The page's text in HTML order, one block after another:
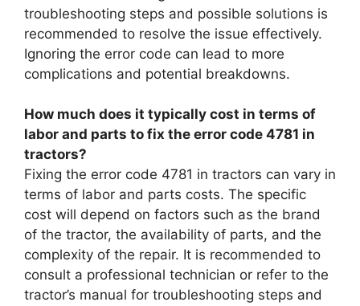
troubleshooting steps and possible solutions is
recommended to resolve the issue effectively.
Ignoring the error code can lead to more
complications and potential breakdowns.
How much does it typically cost in terms of
labor and parts to fix the error code 4781 in
tractors?
Fixing the error code 4781 in tractors can vary in
terms of labor and parts costs. The specific
cost will depend on factors such as the brand
of the tractor, the availability of parts, and the
complexity of the repair. It is recommended to
consult a professional technician or refer to the
tractor’s manual for troubleshooting steps and